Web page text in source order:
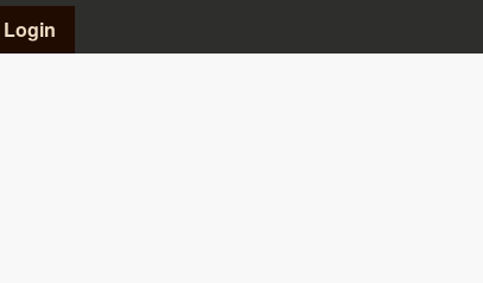
Login